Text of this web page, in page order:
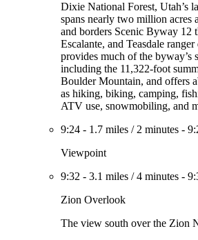
Dixie National Forest, Utah’s
spans nearly two million acres
and borders Scenic Byway 12
Escalante, and Teasdale
provides much of the byway’s
including the 11,322-foot
Boulder Mountain, and offers
as hiking, biking, camping,
ATV use, snowmobiling, and
9:24 - 1.7 miles / 2 minutes -
Viewpoint
9:32 - 3.1 miles /4 minutes -
Zion Overlook
The view south over the Zion